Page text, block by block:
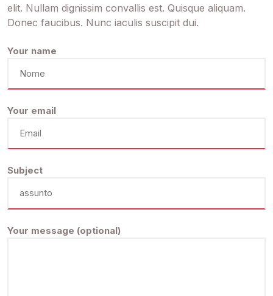
elit. Nullam dignissim convallis est. Quisque aliquam.
Donec faucibus. Nunc iaculis suscipit dui.
Your name
Your email
Subject
Your message (optional)